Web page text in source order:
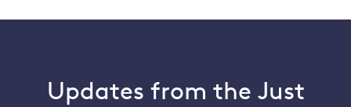
Updates from the Just